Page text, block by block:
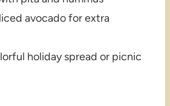
avocado for extra
holiday spread or picnic